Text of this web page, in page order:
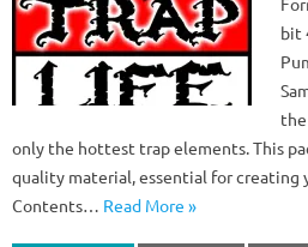
bit
only the hottest trap elements. This
quality material, essential for creating
Contents… Read More »